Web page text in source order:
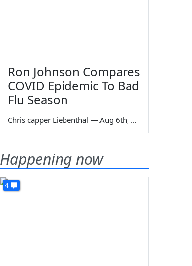
Ron Johnson Compares
COVID Epidemic To Bad
Flu Season
Chris capper Liebenthal — Aug 6th, 2026
Happening now
4